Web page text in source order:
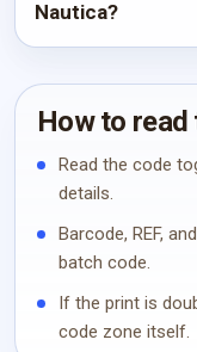
Nautica?
How to read
Read the code
details.
Barcode, REF,
batch code.
If the print is
code zone itself.